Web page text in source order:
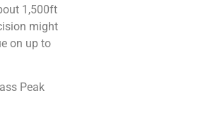
1,500ft
might
on up to
Peak